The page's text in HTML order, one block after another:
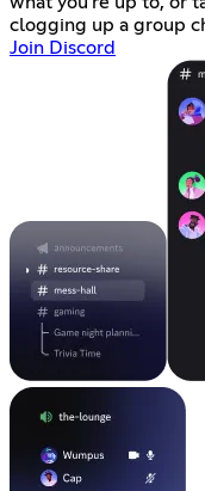
clogging up a group
Join Discord